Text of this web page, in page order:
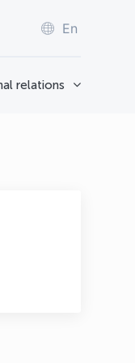
En
relations